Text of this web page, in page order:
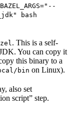
bash
. This is a self-
You can copy it
this binary to a
bin on Linux).
also set
script” step.